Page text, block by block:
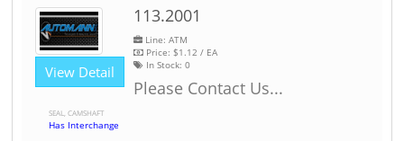
View Detail
113.2001
Line: ATM
Price: $1.12 / EA
In Stock: 0
Please Contact Us...
SEAL, CAMSHAFT
Has Interchange